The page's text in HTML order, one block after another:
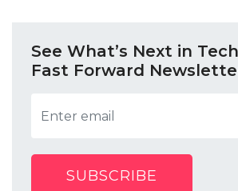
See What’s Next in
Fast Forward
SUBSCRIBE